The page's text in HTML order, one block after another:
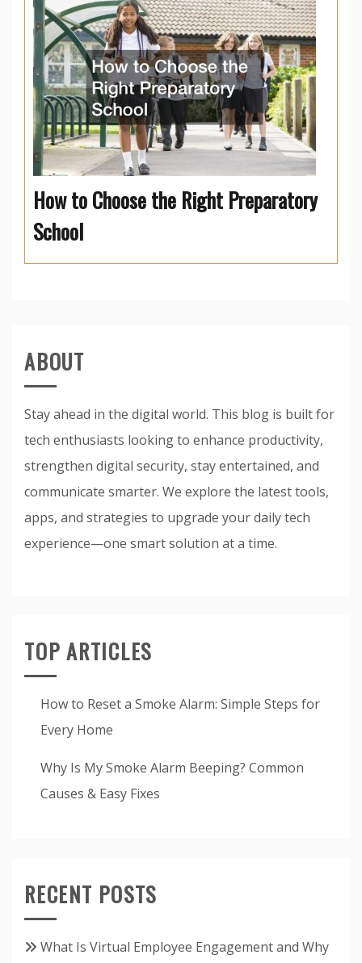
How to Choose the Right Preparatory
School
ABOUT
Stay ahead in the digital world. This blog is built for
tech enthusiasts looking to enhance productivity,
strengthen digital security, stay entertained, and
communicate smarter. We explore the latest tools,
apps, and strategies to upgrade your daily tech
experience—one smart solution at a time.
TOP ARTICLES
How to Reset a Smoke Alarm: Simple Steps for
Every Home
Why Is My Smoke Alarm Beeping? Common
Causes & Easy Fixes
RECENT POSTS
What Is Virtual Employee Engagement and Why